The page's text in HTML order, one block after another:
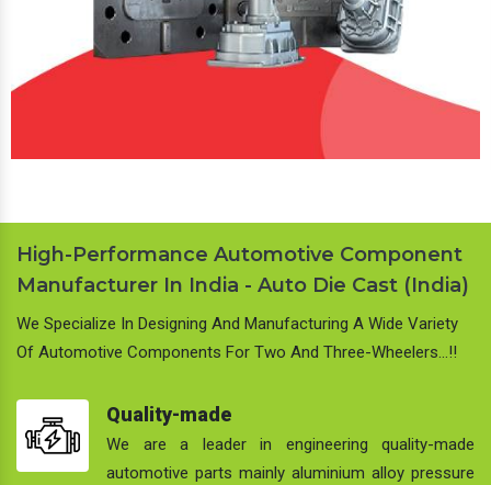
High-Performance Automotive Component
Manufacturer In India - Auto Die Cast (India)
We Specialize In Designing And Manufacturing A Wide Variety
Of Automotive Components For Two And Three-Wheelers…!!
Quality-made
We are a leader in engineering quality-made
automotive parts mainly aluminium alloy pressure